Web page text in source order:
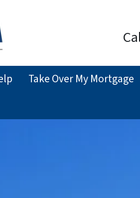
Take Over My Mortgage